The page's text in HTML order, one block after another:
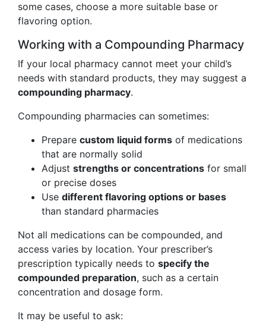
some cases, choose a more suitable base or
flavoring option.
Working with a Compounding Pharmacy
If your local pharmacy cannot meet your child’s
needs with standard products, they may suggest a
compounding pharmacy.
Compounding pharmacies can sometimes:
Prepare custom liquid forms of medications
that are normally solid
Adjust strengths or concentrations for small
or precise doses
Use different flavoring options or bases
than standard pharmacies
Not all medications can be compounded, and
access varies by location. Your prescriber’s
prescription typically needs to specify the
compounded preparation, such as a certain
concentration and dosage form.
It may be useful to ask: